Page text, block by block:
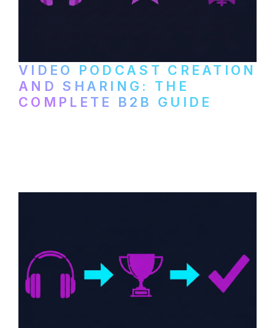
VIDEO PODCAST CREATION
AND SHARING: THE
COMPLETE B2B GUIDE